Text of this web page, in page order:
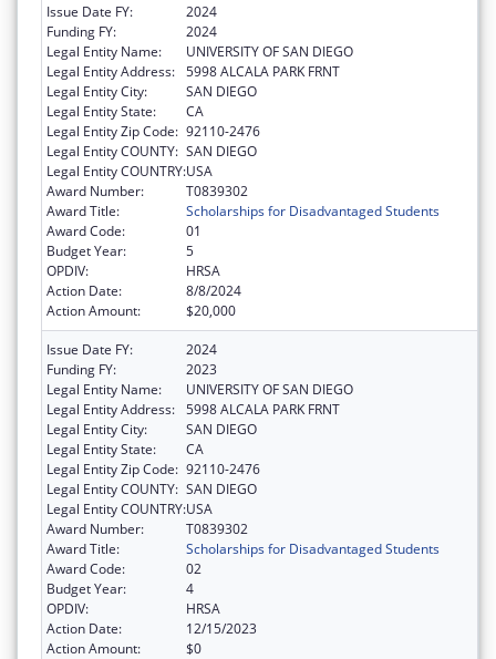
Issue Date FY:
2024
Funding FY:
2024
Legal Entity Name:
UNIVERSITY OF SAN DIEGO
Legal Entity Address: 5998 ALCALA PARK FRNT
Legal Entity City:
SAN DIEGO
Legal Entity State:
CA
Legal Entity Zip Code: 92110-2476
Legal Entity COUNTY: SAN DIEGO
Legal Entity COUNTRY:USA
Award Number:
T0839302
Award Title:
Scholarships for Disadvantaged Students
Award Code:
01
Budget Year:
5
OPDIV:
HRSA
Action Date:
8/8/2024
Action Amount:
$20,000
Issue Date FY:
2024
Funding FY:
2023
Legal Entity Name:
UNIVERSITY OF SAN DIEGO
Legal Entity Address: 5998 ALCALA PARK FRNT
Legal Entity City:
SAN DIEGO
Legal Entity State:
CA
Legal Entity Zip Code: 92110-2476
Legal Entity COUNTY: SAN DIEGO
Legal Entity COUNTRY:USA
Award Number:
T0839302
Award Title:
Scholarships for Disadvantaged Students
Award Code:
02
Budget Year:
4
OPDIV:
HRSA
Action Date:
12/15/2023
Action Amount:
$0